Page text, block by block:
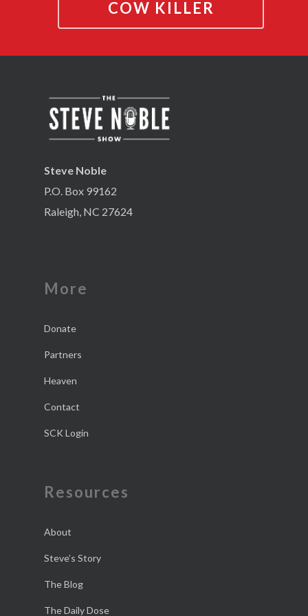
COW KILLER
Steve Noble
P.O. Box 99162
Raleigh, NC 27624
More
Donate
Partners
Heaven
Contact
SCK Login
Resources
About
Steve’s Story
The Blog
The Daily Dose